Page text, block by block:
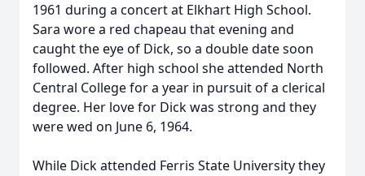
1961 during a concert at Elkhart High School.
Sara wore a red chapeau that evening and
caught the eye of Dick, so a double date soon
followed. After high school she attended North
Central College for a year in pursuit of a clerical
degree. Her love for Dick was strong and they
were wed on June 6, 1964.
While Dick attended Ferris State University they